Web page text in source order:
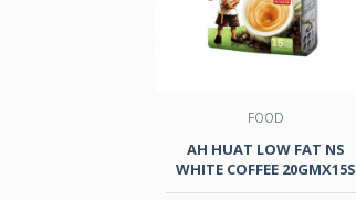
FOOD
AH HUAT LOW FAT NS
WHITE COFFEE 20GMX15S